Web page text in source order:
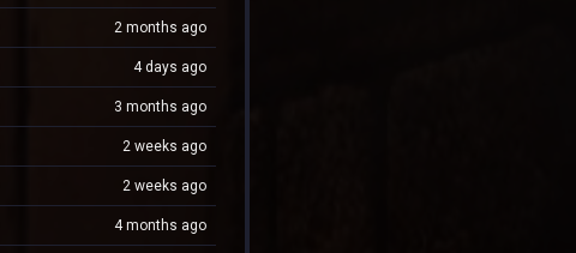
2 months ago
4 days ago
3 months ago
2 weeks ago
2 weeks ago
4 months ago